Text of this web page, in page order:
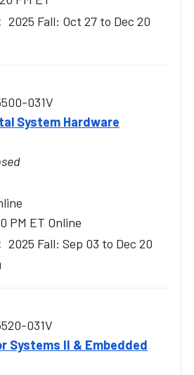
2025 Fall: Oct 27 to Dec 20
031V
System Hardware
PM ET Online
2025 Fall: Sep 03 to Dec 20
031V
Systems II & Embedded